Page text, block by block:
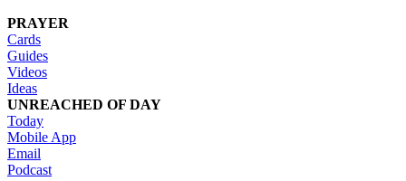
PRAYER
Cards
Guides
Videos
Ideas
UNREACHED OF DAY
Today
Mobile App
Email
Podcast